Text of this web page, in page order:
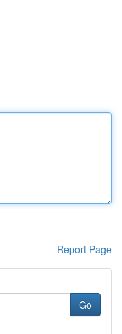
Report Page
Go